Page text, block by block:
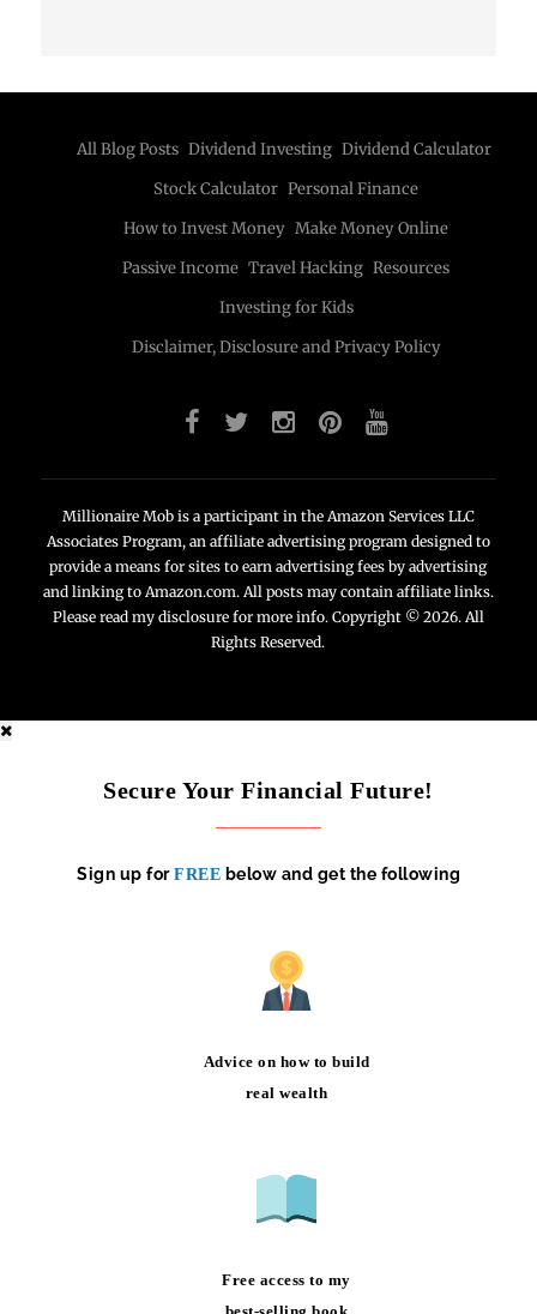
All Blog Posts Dividend Investing Dividend Calculator
Stock Calculator Personal Finance
How to Invest Money Make Money Online
Passive Income Travel Hacking Resources
Investing for Kids
Disclaimer, Disclosure and Privacy Policy
Millionaire Mob is a participant in the Amazon Services LLC
Associates Program, an affiliate advertising program designed to
provide a means for sites to earn advertising fees by advertising
and linking to Amazon.com. All posts may contain affiliate links.
Please read my disclosure for more info. Copyright © 2026. All
Rights Reserved.
Secure Your Financial Future!
Sign up for FREE below and get the following
Advice on how to build
real wealth
Free access to my